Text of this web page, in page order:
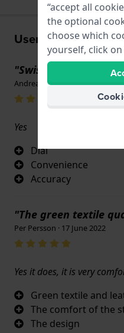
User experiences
"Swiss Automatic"
Andrea Veltri · 17 June 2022
Yes
Dial
Convenience
Accuracy
"The green textile
Per Persson · 17 June 2022
Yes it does, it is very
Green textile and
The comfort of the
The design
“accept all
the optional
choose which
yourself, click on